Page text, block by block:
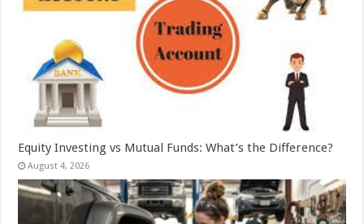
Equity Investing vs Mutual Funds: What’s the Difference?
August 4, 2026